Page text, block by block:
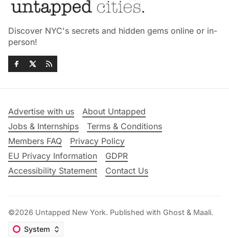
Discover NYC's secrets and hidden gems online or in-
person!
Advertise with us
About Untapped
Jobs & Internships
Terms & Conditions
Members FAQ
Privacy Policy
EU Privacy Information
GDPR
Accessibility Statement
Contact Us
©2026 Untapped New York. Published with Ghost & Maali.